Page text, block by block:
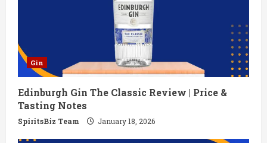
Gin
Edinburgh Gin The Classic Review | Price &
Tasting Notes
SpiritsBiz Team January 18, 2026